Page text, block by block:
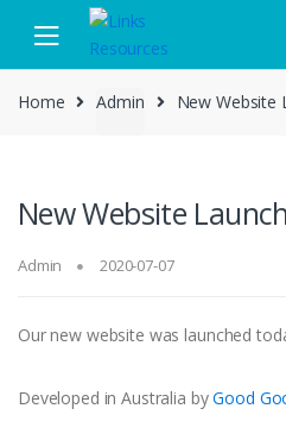
Skip to navigation
Skip to content
Home Admin New Website
New Website
Admin 2020-07-07
Our new website was launched
Developed in Australia byGood